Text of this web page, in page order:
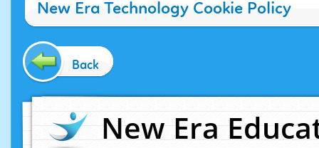
New Era Technology Cookie Policy
Back
New Era